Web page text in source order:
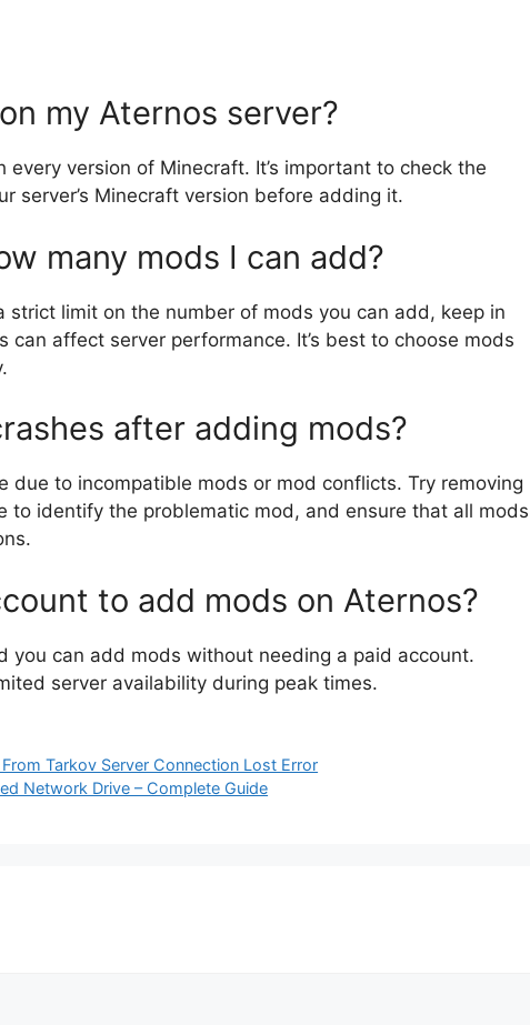
my Aternos server?
version of Minecraft. It’s important to check the
server’s Minecraft version before adding it.
many mods I can add?
strict limit on the number of mods you can add, keep in
affect server performance. It’s best to choose mods
after adding mods?
due to incompatible mods or mod conflicts. Try removing
to identify the problematic mod, and ensure that all mods
to add mods on Aternos?
you can add mods without needing a paid account.
server availability during peak times.
Tarkov Server Connection Lost Error
Network Drive – Complete Guide